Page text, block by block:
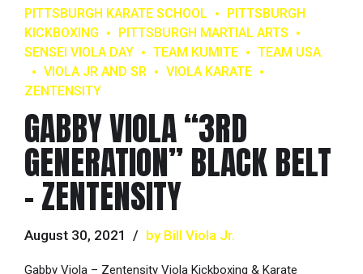
PITTSBURGH KARATE SCHOOL
PITTSBURGH
KICKBOXING
PITTSBURGH MARTIAL ARTS
SENSEI VIOLA DAY
TEAM KUMITE
TEAM USA
VIOLA JR AND SR
VIOLA KARATE
ZENTENSITY
GABBY VIOLA “3RD
GENERATION” BLACK BELT
– ZENTENSITY
August 30, 2021 by Bill Viola Jr.
Gabby Viola – Zentensity Viola Kickboxing & Karate